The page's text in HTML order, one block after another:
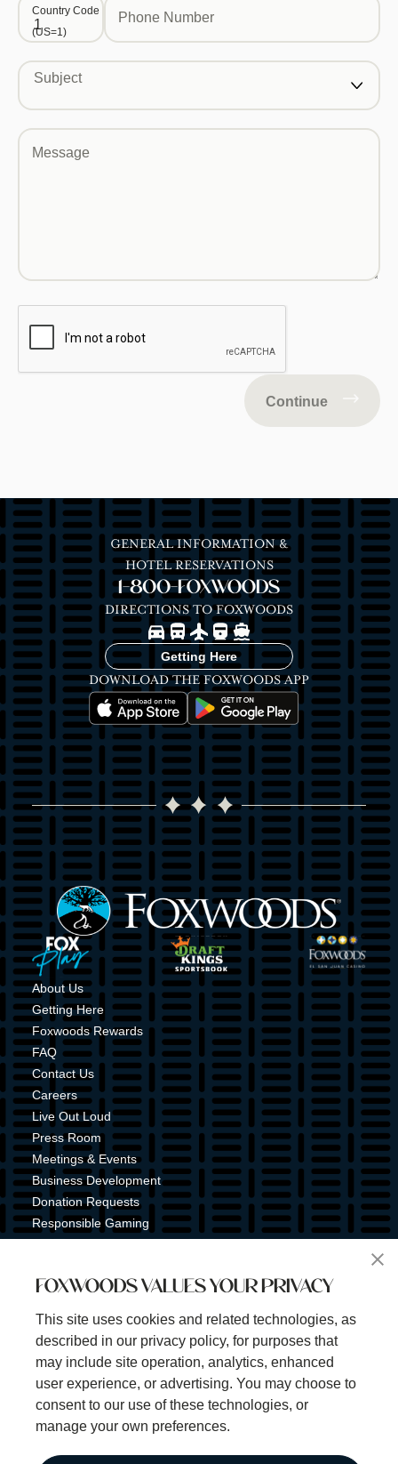
Country Code
(US=1)
Phone Number
Subject
Message
Continue
GENERAL INFORMATION &
HOTEL RESERVATIONS
1-800-FOXWOODS
DIRECTIONS TO FOXWOODS
ImageImageImageImageImage
Getting Here
DOWNLOAD THE FOXWOODS APP
Image Image
Image
Image Image Image
About Us
Getting Here
Foxwoods Rewards
FAQ
Contact Us
Careers
Live Out Loud
Press Room
Meetings & Events
Business Development
Donation Requests
Responsible Gaming
Tribal Gaming Commission
Sign Up for Emails & Text Alerts
Subscribe
FOXWOODS VALUES YOUR PRIVACY
This site uses cookies and related technologies, as
described in our privacy policy, for purposes that
may include site operation, analytics, enhanced
user experience, or advertising. You may choose to
consent to our use of these technologies, or
manage your own preferences.